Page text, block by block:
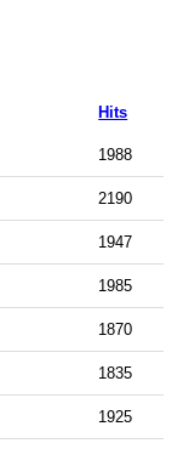
Hits
1988
2190
1947
1985
1870
1835
1925